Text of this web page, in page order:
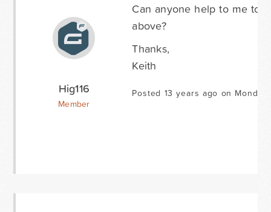
Hig116
Member
Can anyone help to me to
above?
Thanks,
Keith
Posted 13 years ago on